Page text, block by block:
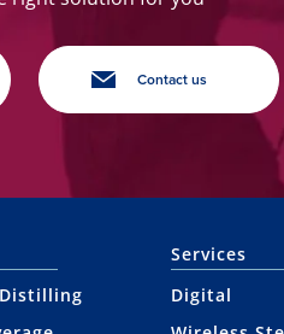
Contact us
Services
Digital